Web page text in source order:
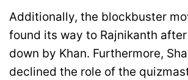
Additionally, the blockbuster
found its way to Rajnikanth
down by Khan. Furthermore,
declined the role of the